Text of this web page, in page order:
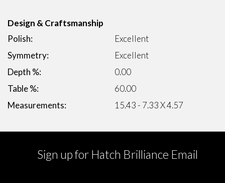
Design & Craftsmanship
Polish:
Excellent
Symmetry:
Excellent
Depth %:
0.00
Table %:
60.00
Measurements:
15.43 - 7.33 X 4.57
Sign up for Hatch Brilliance Email